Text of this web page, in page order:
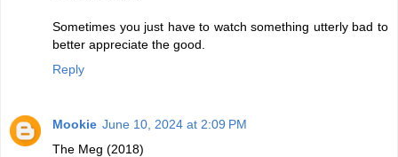
Sometimes you just have to watch something utterly bad to
better appreciate the good.
Reply
Mookie June 10, 2024 at 2:09 PM
The Meg (2018)